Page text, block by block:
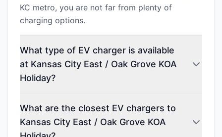
KC metro, you are not far from plenty of
charging options.
What type of EV charger is available
at Kansas City East / Oak Grove KOA
Holiday?
What are the closest EV chargers to
Kansas City East / Oak Grove KOA